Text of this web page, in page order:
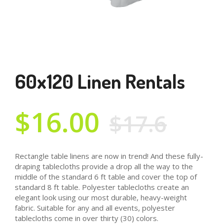
60x120 Linen Rentals
$16.00 $17.6
Rectangle table linens are now in trend! And these fully-
draping tablecloths provide a drop all the way to the
middle of the standard 6 ft table and cover the top of
standard 8 ft table. Polyester tablecloths create an
elegant look using our most durable, heavy-weight
fabric. Suitable for any and all events, polyester
tablecloths come in over thirty (30) colors.